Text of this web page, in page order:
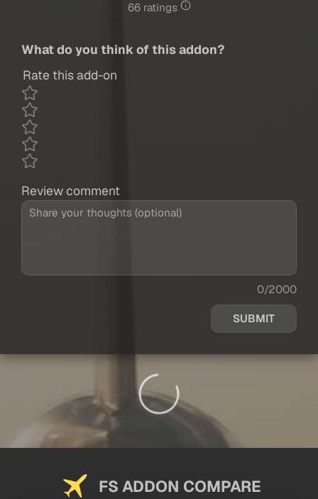
66 ratings
What do you think of this addon?
Rate this add-on
Review comment
0/2000
SUBMIT
FS ADDON COMPARE